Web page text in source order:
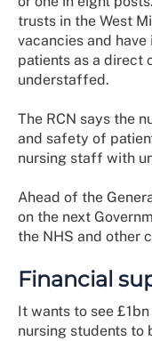
trusts in the West
vacancies and
patients as a direct
understaffed.
The RCN says the
and safety of
nursing staff with
Ahead of the
on the next
the NHS and other
Financial
It wants to see
nursing students